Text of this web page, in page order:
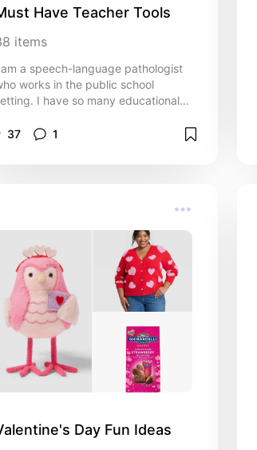
Have Teacher Tools
items
a speech-language pathologist
works in the public school
I have so many educational
and teachers!
37 1
Day Fun Ideas